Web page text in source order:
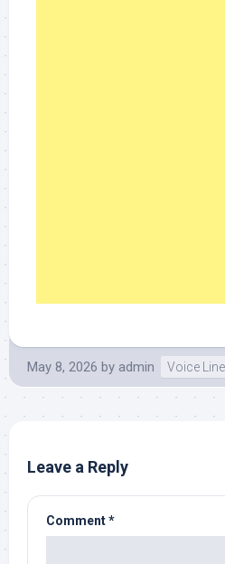
May 8, 2026 by admin Voice
Leave a Reply
Comment*